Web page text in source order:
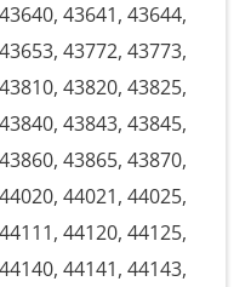
43641, 43644,
43772, 43773,
43820, 43825,
43843, 43845,
43865, 43870,
44021, 44025,
44120, 44125,
44141, 44143,